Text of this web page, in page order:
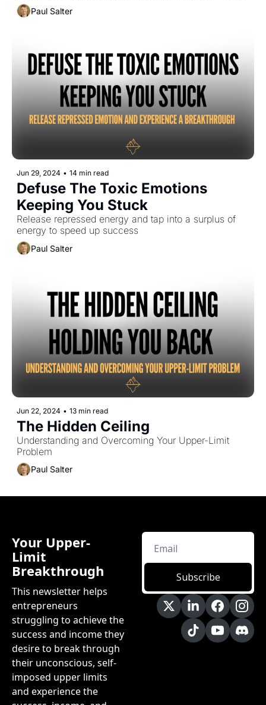
Paul Salter
Jun 29, 2024 • 14 min read
Defuse The Toxic Emotions
Keeping You Stuck
Release repressed energy and tap into a surplus of
energy to speed up success
Paul Salter
Jun 22, 2024 • 13 min read
The Hidden Ceiling
Understanding and Overcoming Your Upper-Limit
Problem
Paul Salter
Your Upper-
Limit
Breakthrough
This newsletter helps
entrepreneurs
struggling to achieve the
success and income they
desire to break through
their unconscious, self-
imposed upper limits
and experience the
Subscribe